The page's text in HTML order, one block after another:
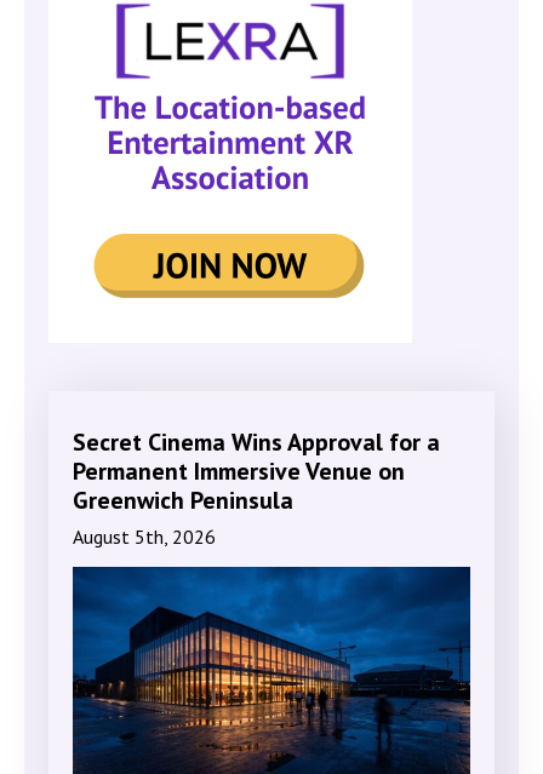
Secret Cinema Wins Approval for a
Permanent Immersive Venue on
Greenwich Peninsula
August 5th, 2026